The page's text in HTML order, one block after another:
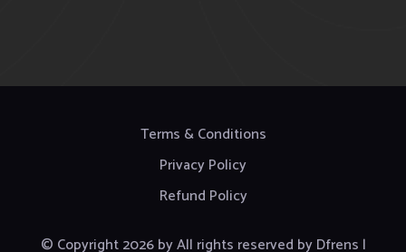
Terms & Conditions
Privacy Policy
Refund Policy
© Copyright2026byAll rights reserved by Dfrens |